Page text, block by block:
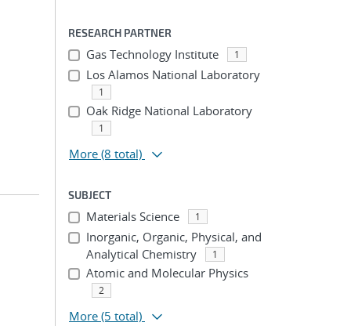
RESEARCH PARTNER
Gas Technology Institute 1
Los Alamos National Laboratory
1
Oak Ridge National Laboratory
1
More (8 total)
SUBJECT
Materials Science 1
Inorganic, Organic, Physical, and
Analytical Chemistry
1
Atomic and Molecular Physics
2
More (5 total)